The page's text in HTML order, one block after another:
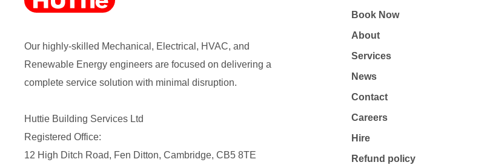
Our highly-skilled Mechanical, Electrical, HVAC, and
Renewable Energy engineers are focused on delivering a
complete service solution with minimal disruption.
Huttie Building Services Ltd
Registered Office:
12 High Ditch Road, Fen Ditton, Cambridge, CB5 8TE
Book Now
About
Services
News
Contact
Careers
Hire
Refund policy